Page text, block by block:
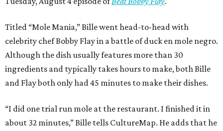
Titled “Mole Mania,” Bille went head-to-head with
celebrity chef Bobby Flay in a battle of duck en mole negro.
Although the dish usually features more than 30
ingredients and typically takes hours to make, both Bille
and Flay both only had 45 minutes to make their dishes.
“I did one trial run mole at the restaurant. I finished it in
about 32 minutes,” Bille tells CultureMap. He adds that he